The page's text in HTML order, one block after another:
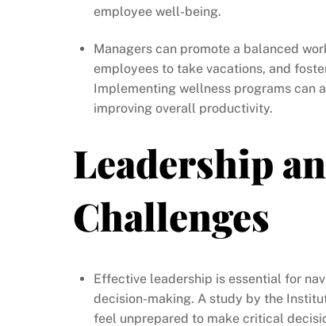
employee well-being.
Managers can promote a balanced
employees to take vacations, and
Implementing wellness programs can
improving overall productivity.
Leadership
Challenges
Effective leadership is essential for
decision-making. A study by the
feel unprepared to make critical